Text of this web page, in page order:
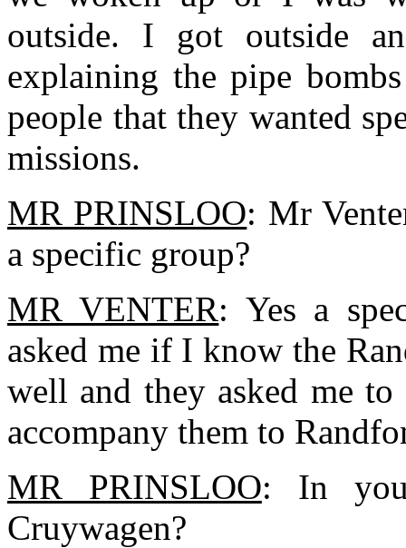
outside. I got outside
explaining the pipe
people that they wanted
missions.
MR PRINSLOO: Mr
a specific group?
MR VENTER: Yes a
asked me if I know the
well and they asked me
accompany them to
MR PRINSLOO: In
Cruywagen?